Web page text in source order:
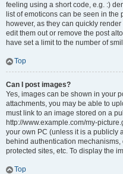
feeling using a short code, e.g. :)
list of emoticons can be seen in
however, as they can quickly
edit them out or remove the post
have set a limit to the number of
Top
Can I post images?
Yes, images can be shown in your
attachments, you may be able to
must link to an image stored on a
http://www.example.com/my-
your own PC (unless it is a publicly
behind authentication
protected sites, etc. To display the
Top